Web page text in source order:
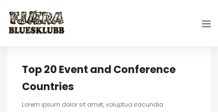
Top 20 Event and Conference
Countries
Lorem ipsum dolor sit amet, voluptua iracundia